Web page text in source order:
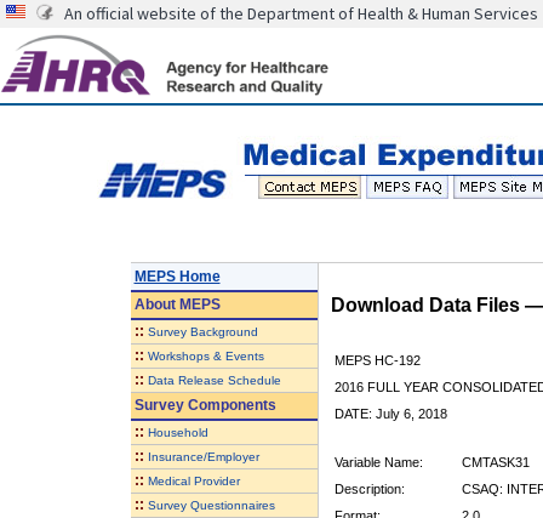
An official website of the Department of Health & Human Services
MEPS Home
AboutMEPS
:: Survey Background
:: Workshops & Events
:: Data Release Schedule
Survey Components
:: Household
:: Insurance/Employer
:: Medical Provider
:: Survey Questionnaires
Download Data Files
MEPS HC-192
2016 FULL YEAR
DATE: July 6, 2018
Variable Name:
CMTASK31
Description:
CSAQ: